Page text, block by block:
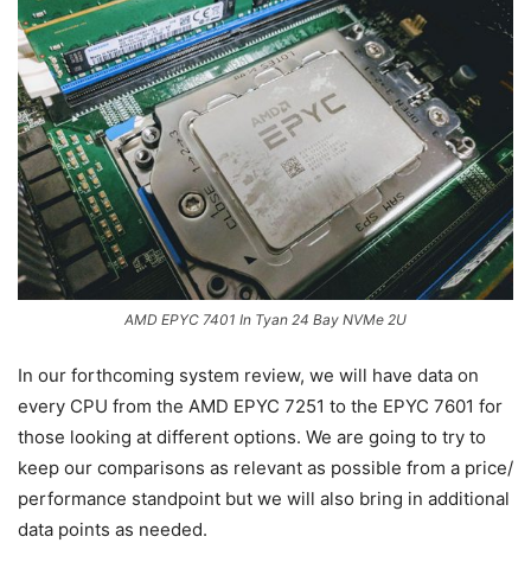
AMD EPYC 7401 In Tyan 24 Bay NVMe 2U
In our forthcoming system review, we will have data on
every CPU from the AMD EPYC 7251 to the EPYC 7601 for
those looking at different options. We are going to try to
keep our comparisons as relevant as possible from a price/
performance standpoint but we will also bring in additional
data points as needed.